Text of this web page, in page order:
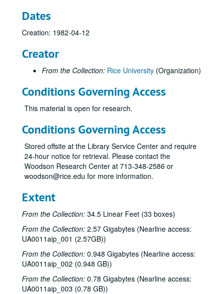
Dates
Creation: 1982-04-12
Creator
From the Collection: Rice University (Organization)
Conditions Governing Access
This material is open for research.
Conditions Governing Access
Stored offsite at the Library Service Center and require
24-hour notice for retrieval. Please contact the
Woodson Research Center at 713-348-2586 or
woodson@rice.edu for more information.
Extent
From the Collection: 34.5 Linear Feet (33 boxes)
From the Collection: 2.57 Gigabytes (Nearline access:
UA0011aip_001 (2.57GB))
From the Collection: 0.948 Gigabytes (Nearline access:
UA0011aip_002 (0.948 GB))
From the Collection: 0.78 Gigabytes (Nearline access:
UA0011aip_003 (0.78 GB))